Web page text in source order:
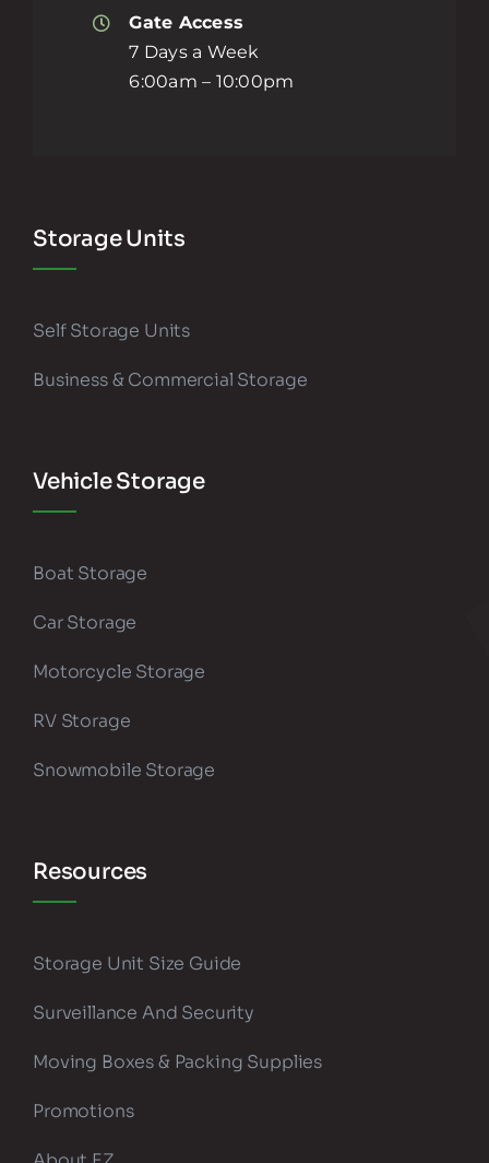
Gate Access
7 Days a Week
6:00am – 10:00pm
Storage Units
Self Storage Units
Business & Commercial Storage
Vehicle Storage
Boat Storage
Car Storage
Motorcycle Storage
RV Storage
Snowmobile Storage
Resources
Storage Unit Size Guide
Surveillance And Security
Moving Boxes & Packing Supplies
Promotions